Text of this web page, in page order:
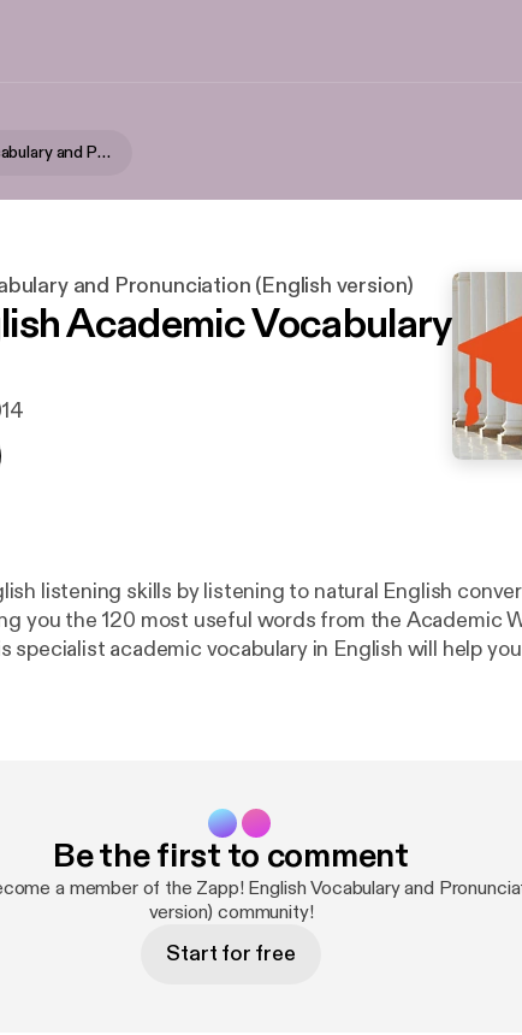
Zapp! English Vocabulary and Pronunciation (English version)
and Pronunciation (English version)
Academic Vocabulary
listening skills by listening to natural English
you the 120 most useful words from the Academic
specialist academic vocabulary in English will help
at
Be the first to comment
a member of the Zapp! English Vocabulary and
version) community!
Start for free